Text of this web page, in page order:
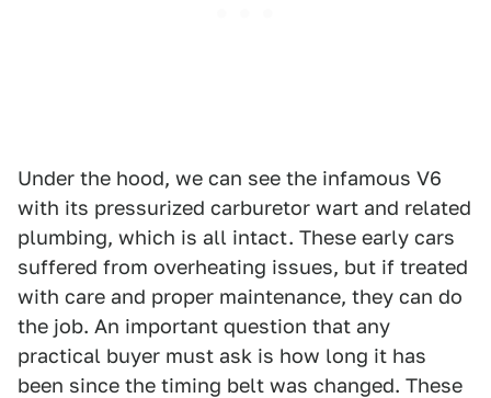
Under the hood, we can see the infamous V6
with its pressurized carburetor wart and related
plumbing, which is all intact. These early cars
suffered from overheating issues, but if treated
with care and proper maintenance, they can do
the job. An important question that any
practical buyer must ask is how long it has
been since the timing belt was changed. These